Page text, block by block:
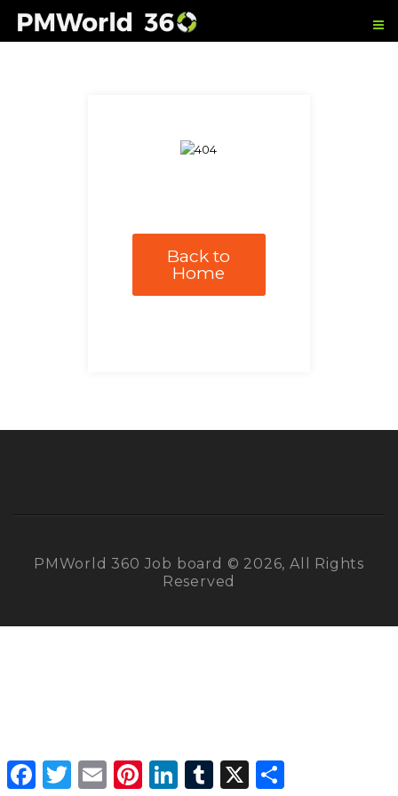
Back to
Home
PMWorld 360 Job board © 2026, All Rights
Reserved
Facebook
Twitter Email PinterestLinkedInTumblr X